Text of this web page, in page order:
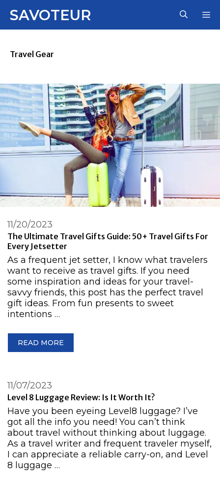
SAVOTEUR
Travel Gear
The Ultimate Travel Gifts Guide: 50+ Travel Gifts For
Every Jetsetter
11/20/2023
As a frequent jet setter, I know what travelers
want to receive as travel gifts. If you need
some inspiration and ideas for your travel-
savvy friends, this post has the perfect travel
gift ideas. From fun presents to sweet
intentions …
READ MORE
Level 8 Luggage Review: Is It Worth It?
11/07/2023
Have you been eyeing Level8 luggage? I’ve
got all the info you need! You can’t think
about travel without thinking about luggage.
As a travel writer and frequent traveler myself,
I can appreciate a reliable carry-on, and Level
8 luggage …